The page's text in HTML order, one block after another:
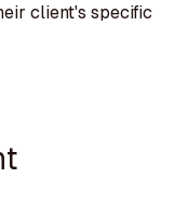
client's specific